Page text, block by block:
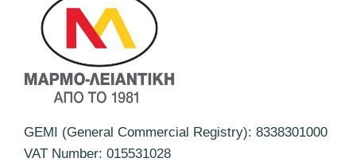
GEMI (General Commercial Registry): 8338301000
VAT Number: 015531028